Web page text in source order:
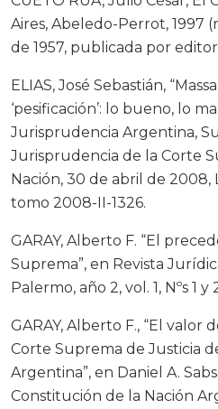
Aires, Abeledo-Perrot, 1997
de 1957, publicada por
ELIAS, José Sebastián,
‘pesificación’: lo bueno, lo
Jurisprudencia Argentina,
Jurisprudencia de la Corte
Nación, 30 de abril de 2008,
tomo 2008-II-1326.
GARAY, Alberto F. “El
Suprema”, en Revista
Palermo, año 2, vol. 1, Nºs 1 y
GARAY, Alberto F., “El valor
Corte Suprema de Justicia
Argentina”, en Daniel A.
Constitución de la Nación